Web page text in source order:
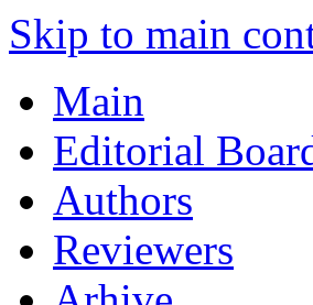
Skip to main
Main
Editorial
Authors
Reviewers